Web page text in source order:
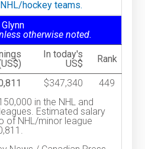
hockey teams.
otherwise noted.
In today's
US$
Rank
$347,340
449
in the NHL and
Estimated salary
of NHL/minor league